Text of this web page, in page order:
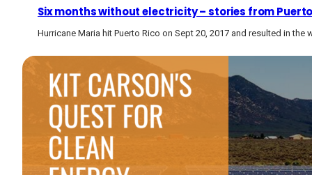
Six months without electricity – stories from
Hurricane Maria hit Puerto Rico on Sept 20, 2017 and resulted in